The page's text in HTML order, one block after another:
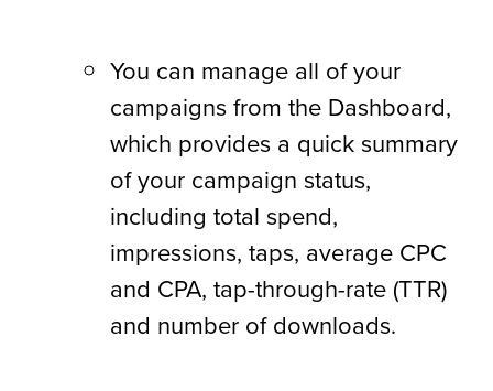
You can manage all of your
campaigns from the Dashboard,
which provides a quick summary
of your campaign status,
including total spend,
impressions, taps, average CPC
and CPA, tap-through-rate (TTR)
and number of downloads.